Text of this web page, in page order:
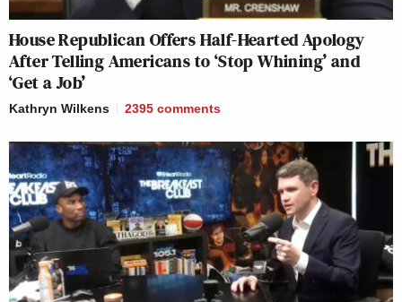
House Republican Offers Half-Hearted Apology
After Telling Americans to ‘Stop Whining’ and
‘Get a Job’
Kathryn Wilkens 2395 comments